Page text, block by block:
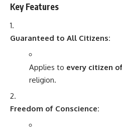
Key Features
Guaranteed to All Citizens:
Applies to every citizen
religion.
Freedom of Conscience: